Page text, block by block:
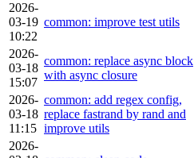
2026-
03-19
10:22
common: improve test utils
2026-
03-18
15:07
common: replace async block
with async closure
2026-
03-18
11:15
common: add regex config,
replace fastrand by rand and
improve utils
2026-